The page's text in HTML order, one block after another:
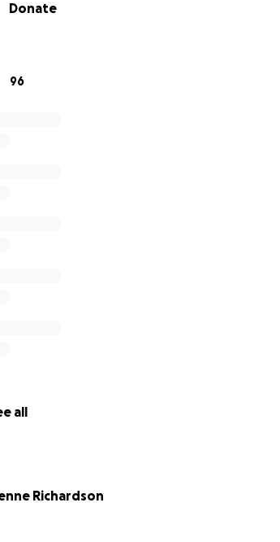
the size, will ease the burden and
share this fundraiser and hold Silas'
Donate
96
all
Richardson